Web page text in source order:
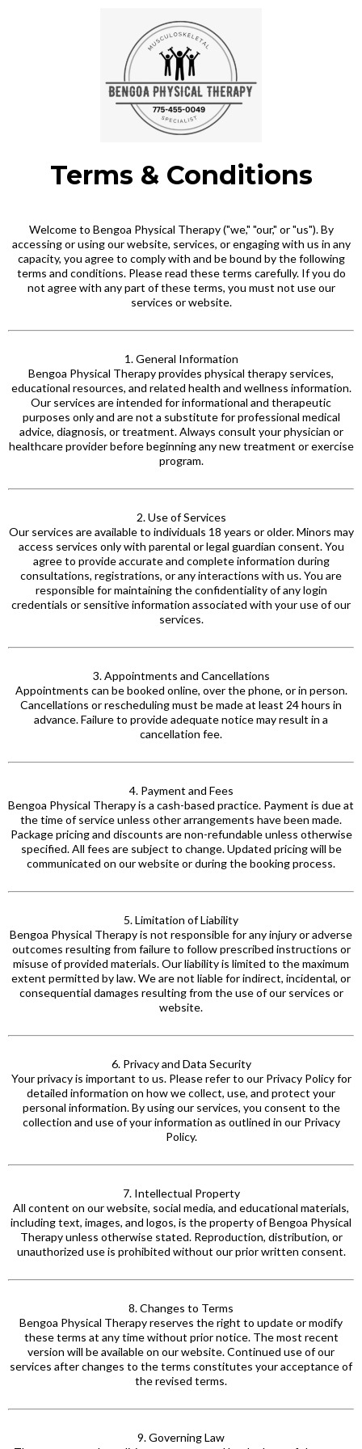
Terms & Conditions
Welcome to Bengoa Physical Therapy ("we," "our," or "us"). By
accessing or using our website, services, or engaging with us in any
capacity, you agree to comply with and be bound by the following
terms and conditions. Please read these terms carefully. If you do
not agree with any part of these terms, you must not use our
services or website.
1. General Information
Bengoa Physical Therapy provides physical therapy services,
educational resources, and related health and wellness information.
Our services are intended for informational and therapeutic
purposes only and are not a substitute for professional medical
advice, diagnosis, or treatment. Always consult your physician or
healthcare provider before beginning any new treatment or exercise
program.
2. Use of Services
Our services are available to individuals 18 years or older. Minors may
access services only with parental or legal guardian consent. You
agree to provide accurate and complete information during
consultations, registrations, or any interactions with us. You are
responsible for maintaining the confidentiality of any login
credentials or sensitive information associated with your use of our
services.
3. Appointments and Cancellations
Appointments can be booked online, over the phone, or in person.
Cancellations or rescheduling must be made at least 24 hours in
advance. Failure to provide adequate notice may result in a
cancellation fee.
4. Payment and Fees
Bengoa Physical Therapy is a cash-based practice. Payment is due at
the time of service unless other arrangements have been made.
Package pricing and discounts are non-refundable unless otherwise
specified. All fees are subject to change. Updated pricing will be
communicated on our website or during the booking process.
5. Limitation of Liability
Bengoa Physical Therapy is not responsible for any injury or adverse
outcomes resulting from failure to follow prescribed instructions or
misuse of provided materials. Our liability is limited to the maximum
extent permitted by law. We are not liable for indirect, incidental, or
consequential damages resulting from the use of our services or
website.
6. Privacy and Data Security
Your privacy is important to us. Please refer to our Privacy Policy for
detailed information on how we collect, use, and protect your
personal information. Byusing our services, you consent to the
collection and use of your information as outlined in our Privacy
Policy.
7. Intellectual Property
All content on our website, social media, and educational materials,
including text, images, and logos, is the property of Bengoa Physical
Therapy unless otherwise stated. Reproduction, distribution, or
unauthorized use is prohibited without our prior written consent.
8. Changes to Terms
Bengoa Physical Therapy reserves the right to update or modify
these terms at any time without prior notice. The most recent
version will be available on our website. Continued use of our
services after changes to the terms constitutes your acceptance of
the revised terms.
9. Governing Law